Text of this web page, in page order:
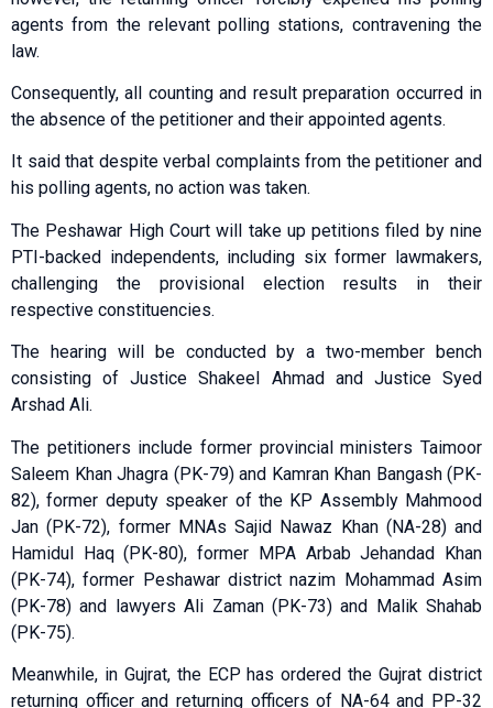
agents from the relevant polling stations, contravening the
law.
Consequently, all counting and result preparation occurred in
the absence of the petitioner and their appointed agents.
It said that despite verbal complaints from the petitioner and
his polling agents, no action was taken.
The Peshawar High Court will take up petitions filed by nine
PTI-backed independents, including six former lawmakers,
challenging the provisional election results in their
respective constituencies.
The hearing will be conducted by a two-member bench
consisting of Justice Shakeel Ahmad and Justice Syed
Arshad Ali.
The petitioners include former provincial ministers Taimo­­or
Saleem Khan Jhagra (PK-79) and Kamran Khan Bangash (PK-
82), former deputy speaker of the KP Assembly Mahmood
Jan (PK-72), former MNAs Sajid Nawaz Khan (NA-28) and
Hamidul Haq (PK-80), former MPA Arbab Jehandad Khan
(PK-74), former Peshawar district nazim Mohammad Asim
(PK-78) and lawyers Ali Zaman (PK-73) and Malik Shahab
(PK-75).
Meanwhile, in Gujrat, the ECP has ordered the Gujrat district
returning officer and returning officers of NA-64 and PP-32